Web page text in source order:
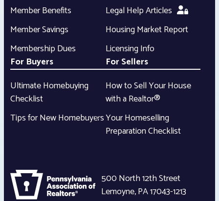
Member Benefits
Member Savings
Membership Dues
Legal Help Articles
Housing Market Report
Licensing Info
For Buyers
Ultimate Homebuying
Checklist
Tips for New Homebuyers
For Sellers
How to Sell Your House
with a Realtor®
Your Homeselling
Preparation Checklist
500 North 12th Street
Lemoyne,PA17043-1213